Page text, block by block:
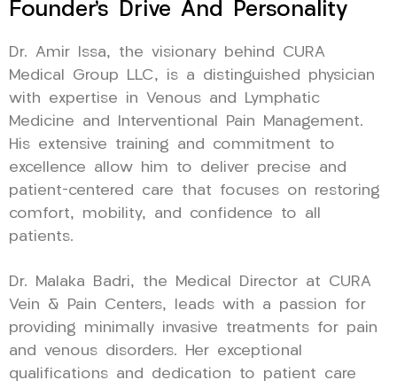
Founder’s Drive And Personality
Dr. Amir Issa, the visionary behind CURA
Medical Group LLC, is a distinguished physician
with expertise in Venous and Lymphatic
Medicine and Interventional Pain Management.
His extensive training and commitment to
excellence allow him to deliver precise and
patient-centered care that focuses on restoring
comfort, mobility, and confidence to all
patients.
Dr. Malaka Badri, the Medical Director at CURA
Vein & Pain Centers, leads with a passion for
providing minimally invasive treatments for pain
and venous disorders. Her exceptional
qualifications and dedication to patient care